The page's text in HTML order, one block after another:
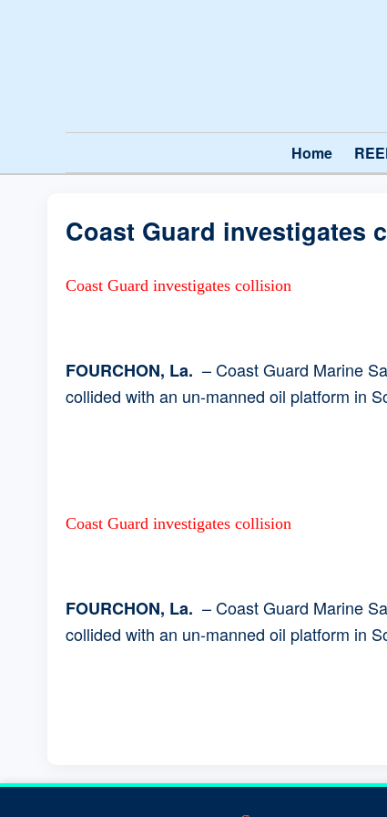
Home
Coast Guard investigates
Coast Guard investigates collision
FOURCHON, La. – Coast Guard Marine
collided with an un-manned oil platform in
Coast Guard investigates collision
FOURCHON, La. – Coast Guard Marine
collided with an un-manned oil platform in